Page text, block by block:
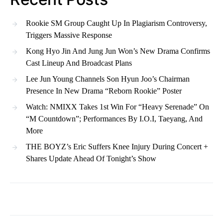
Rookie SM Group Caught Up In Plagiarism Controversy,
Triggers Massive Response
Kong Hyo Jin And Jung Jun Won’s New Drama Confirms
Cast Lineup And Broadcast Plans
Lee Jun Young Channels Son Hyun Joo’s Chairman
Presence In New Drama “Reborn Rookie” Poster
Watch: NMIXX Takes 1st Win For “Heavy Serenade” On
“M Countdown”; Performances By I.O.I, Taeyang, And
More
THE BOYZ’s Eric Suffers Knee Injury During Concert +
Shares Update Ahead Of Tonight’s Show